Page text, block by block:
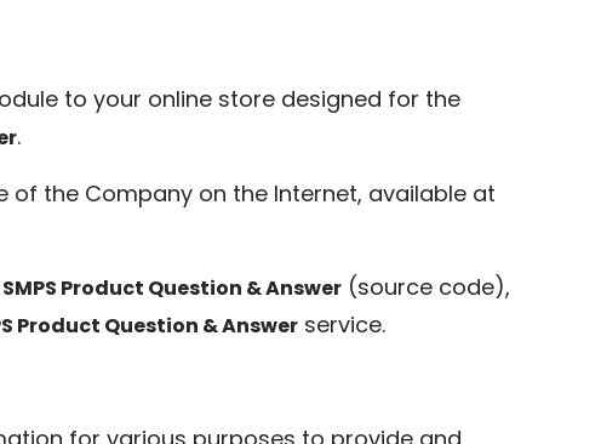
to your online store designed for the
.
of the Company on the Internet, available at
SMPS Product Question & Answer(source code),
Product Question & Answerservice.